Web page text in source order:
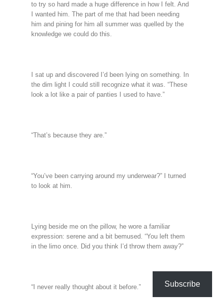
to try so hard made a huge difference in how I felt. And
I wanted him. The part of me that had been needing
him and pining for him all summer was quelled by the
knowledge we could do this.
I sat up and discovered I’d been lying on something. In
the dim light I could still recognize what it was. “These
look a lot like a pair of panties I used to have.”
“That’s because they are.”
“You’ve been carrying around my underwear?” I turned
to look at him.
Lying beside me on the pillow, he wore a familiar
expression: serene and a bit bemused. “You left them
in the limo once. Did you think I’d throw them away?”
“I never really thought about it before.” Subscribe